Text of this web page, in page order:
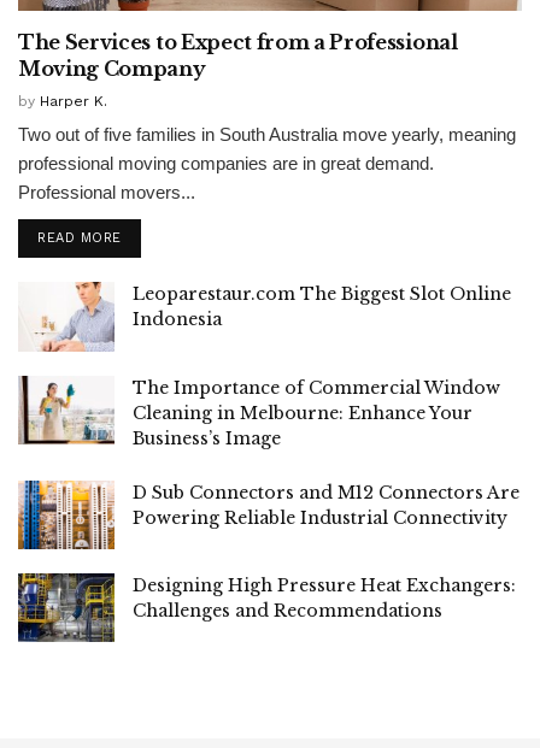
The Services to Expect from a Professional
Moving Company
by Harper K.
Two out of five families in South Australia move yearly, meaning
professional moving companies are in great demand.
Professional movers...
READ MORE
Leoparestaur.com The Biggest Slot Online
Indonesia
The Importance of Commercial Window
Cleaning in Melbourne: Enhance Your
Business’s Image
D Sub Connectors and M12 Connectors Are
Powering Reliable Industrial Connectivity
Designing High Pressure Heat Exchangers:
Challenges and Recommendations